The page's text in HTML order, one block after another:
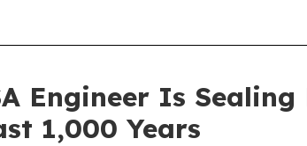
Engineer Is
1,000 Years